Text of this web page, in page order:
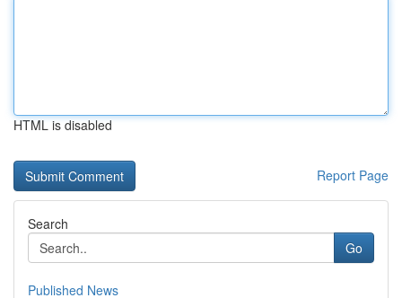
HTML is disabled
Report Page
Search
Go
Published News